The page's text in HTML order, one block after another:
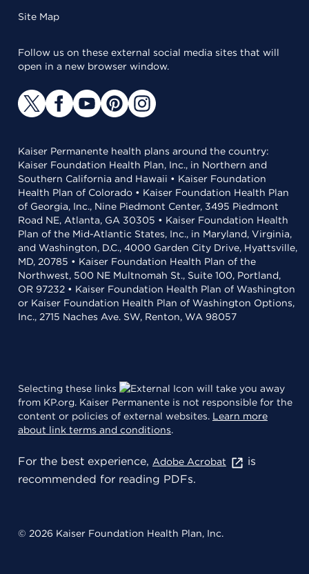
Site Map
Follow us on these external social media sites that will
open in a new browser window.
Kaiser Permanente health plans around the country:
Kaiser Foundation Health Plan, Inc., in Northern and
Southern California and Hawaii • Kaiser Foundation
Health Plan of Colorado • Kaiser Foundation Health Plan
of Georgia, Inc., Nine Piedmont Center, 3495 Piedmont
Road NE, Atlanta, GA 30305 • Kaiser Foundation Health
Plan of the Mid-Atlantic States, Inc., in Maryland, Virginia,
and Washington, D.C., 4000 Garden City Drive, Hyattsville,
MD, 20785 • Kaiser Foundation Health Plan of the
Northwest, 500 NE Multnomah St., Suite 100, Portland,
OR 97232 • Kaiser Foundation Health Plan of Washington
or Kaiser Foundation Health Plan of Washington Options,
Inc., 2715 Naches Ave. SW, Renton, WA 98057
Selecting these links
will take you away
from KP.org. Kaiser Permanente is not responsible for the
content or policies of external websites. Learn more
about link terms and conditions.
For the best experience, Adobe Acrobat
is
recommended for reading PDFs.
© 2026 Kaiser Foundation Health Plan, Inc.